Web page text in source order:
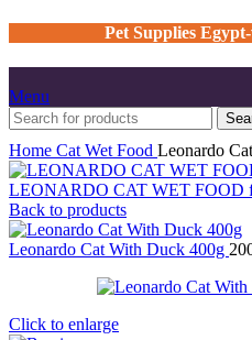
Pet Supplies
Menu
Home Cat Wet Food Leonardo
LEONARDO CAT WET FOOD
Back to products
Leonardo Cat With Duck 400g
Click to enlarge